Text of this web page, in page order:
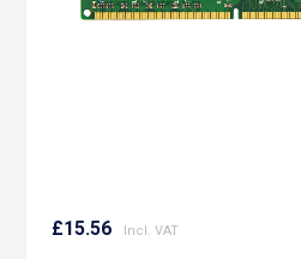
to
£15.56